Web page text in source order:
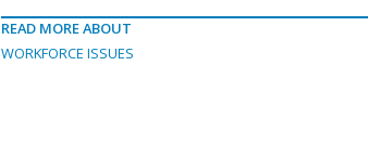
READ MORE ABOUT
WORKFORCE ISSUES